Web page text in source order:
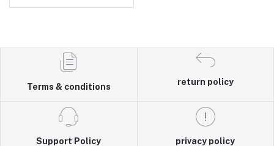
Terms & conditions return policy
Support Policy privacy policy